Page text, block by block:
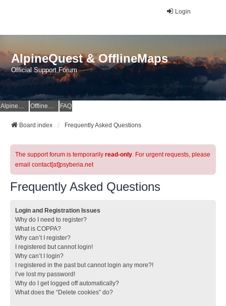
Login
AlpineQuest & OfflineMaps
Official Support Forum
AlpineQuest Website OfflineMaps Website FAQ
Board index Frequently Asked Questions
The support forum is temporarily read-only. For urgent requests, please
email contact[at]psyberia.net
Frequently Asked Questions
Login and Registration Issues
Why do I need to register?
What is COPPA?
Why can’t I register?
I registered but cannot login!
Why can’t I login?
I registered in the past but cannot login any more?!
I’ve lost my password!
Why do I get logged off automatically?
What does the “Delete cookies” do?